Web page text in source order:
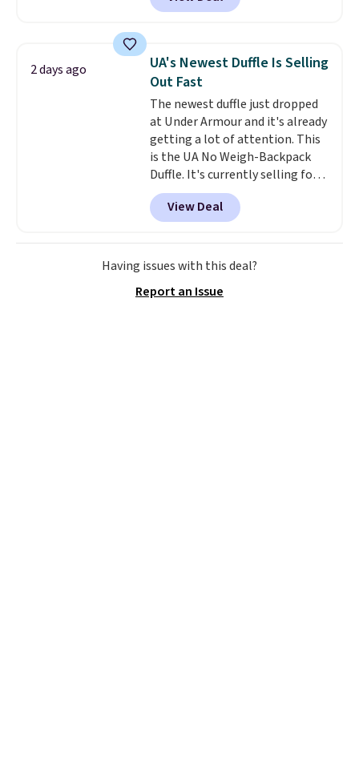
convenient airport companion,
maximize your ability to
organize your bag. Shipping is
free when you sign into or
create a free account, choose a
color, select the $9.99 shipping
option, and use code BDFREE at
checkout.
2 days ago
UA's Newest Duffle Is Selling
Out Fast
The newest duffle just dropped
at Under Armour and it's already
getting a lot of attention. This
is the UA No Weigh-Backpack
Duffle. It's currently selling for
$185, and while there is no
specific price drop, we wanted to
offer it here because it's selling
out super fast. In fact, UA is only
allowing two-bags per person.
and the real innovation is the
View Deal
Having issues with this deal?
Report an Issue